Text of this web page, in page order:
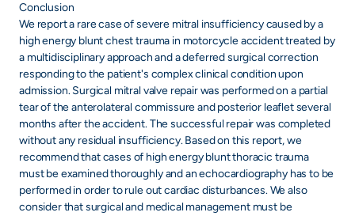
Conclusion
We report a rare case of severe mitral insufficiency caused by a
high energy blunt chest trauma in motorcycle accident treated by
a multidisciplinary approach and a deferred surgical correction
responding to the patient's complex clinical condition upon
admission. Surgical mitral valve repair was performed on a partial
tear of the anterolateral commissure and posterior leaflet several
months after the accident. The successful repair was completed
without any residual insufficiency. Based on this report, we
recommend that cases of high energy blunt thoracic trauma
must be examined thoroughly and an echocardiography has to be
performed in order to rule out cardiac disturbances. We also
consider that surgical and medical management must be